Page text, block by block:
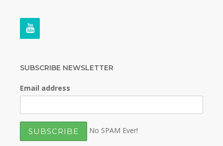
SUBSCRIBE NEWSLETTER
Email address
No SPAM Ever!